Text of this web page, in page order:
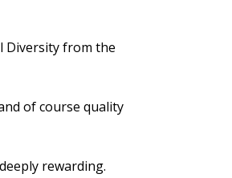
Diversity from the
of course quality
rewarding.